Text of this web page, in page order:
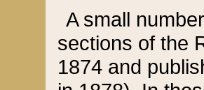
A small
sections of the
1874 and